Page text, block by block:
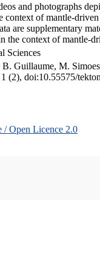
and photographs
of mantle-
are supplementary
the context of mantle-
Sciences
Guillaume, M.
(2), doi:10.55575/
/ Open Licence 2.0